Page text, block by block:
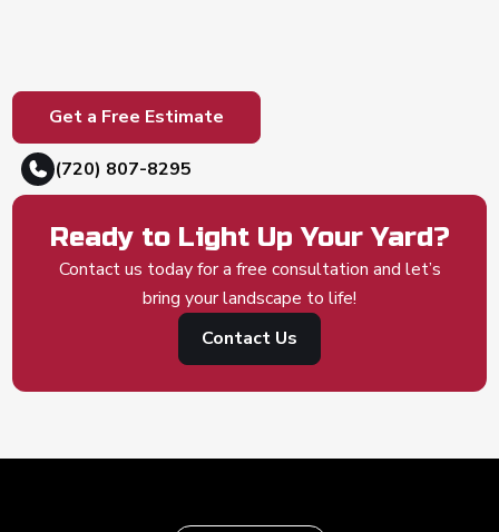
Get a Free Estimate
(720) 807-8295
Ready to Light Up Your Yard?
Contact us today for a free consultation and let’s
bring your landscape to life!
Contact Us